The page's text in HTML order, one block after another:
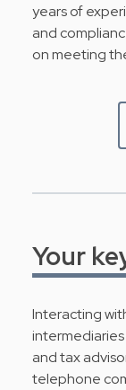
years of
and
on meeting
Your
Interacting
intermediaries
and tax
telephone